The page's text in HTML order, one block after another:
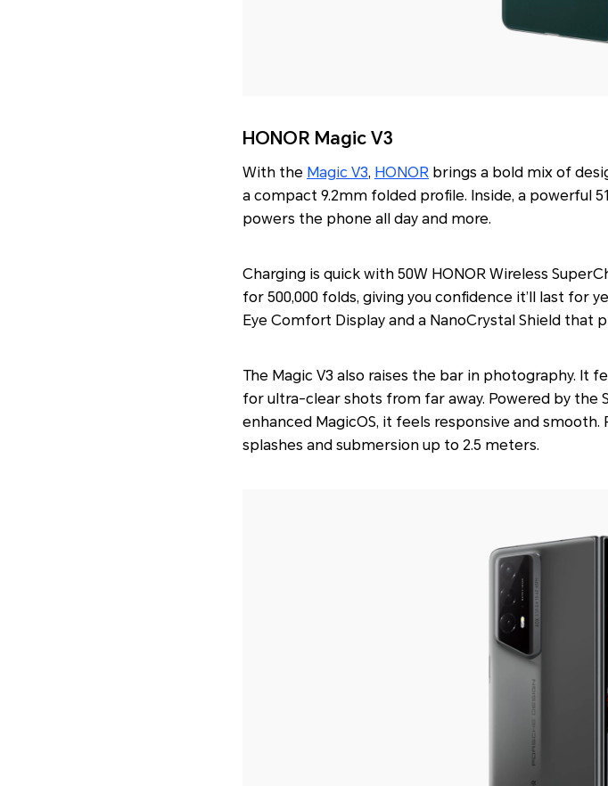
HONOR Magic V3
With the Magic V3, HONOR brings a bold mix of
a compact 9.2mm folded profile. Inside, a powerful
powers the phone all day and more.
Charging is quick with 50W HONOR Wireless
for 500,000 folds, giving you confidence it’ll last for
Eye Comfort Display and a NanoCrystal Shield that
The Magic V3 also raises the bar in photography. It
for ultra-clear shots from far away. Powered by the
enhanced MagicOS, it feels responsive and
splashes and submersion up to 2.5 meters.